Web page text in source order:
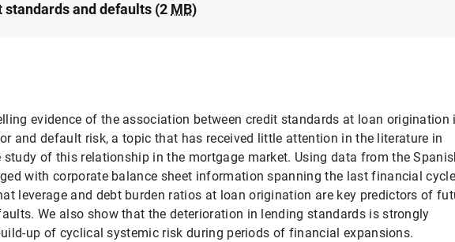
standards and defaults (2 MB)
evidence of the association between credit standards at loan origination
and default risk, a topic that has received little attention in the literature in
of this relationship in the mortgage market. Using data from the
with corporate balance sheet information spanning the last financial
leverage and debt burden ratios at loan origination are key predictors of
We also show that the deterioration in lending standards is strongly
up of cyclical systemic risk during periods of financial expansions.